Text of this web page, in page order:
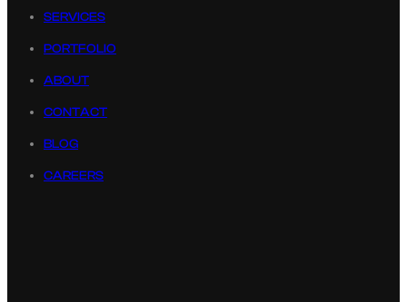
SERVICES
PORTFOLIO
ABOUT
CONTACT
BLOG
CAREERS